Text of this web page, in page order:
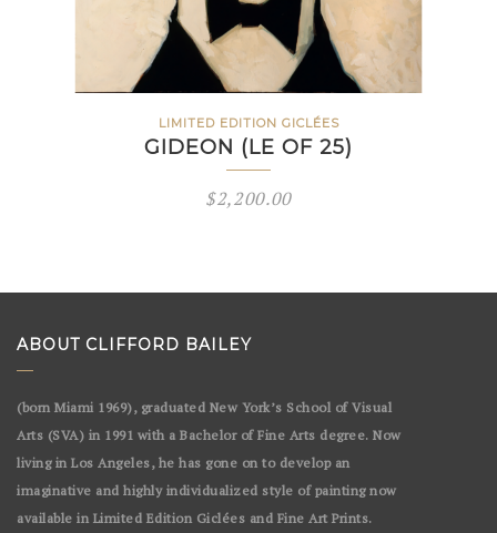
LIMITED EDITION GICLÉES
GIDEON (LE OF 25)
$2,200.00
ABOUT CLIFFORD BAILEY
(born Miami 1969), graduated New York’s School of Visual
Arts (SVA) in 1991 with a Bachelor of Fine Arts degree. Now
living in Los Angeles, he has gone on to develop an
imaginative and highly individualized style of painting now
available in Limited Edition Giclées and Fine Art Prints.